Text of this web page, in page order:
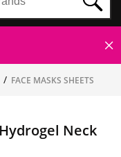
FACE MASKS SHEETS
Neck